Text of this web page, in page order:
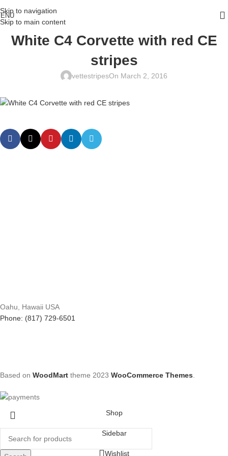
Skip to navigation
Skip to main content
White C4 Corvette with red CE
stripes
vettestripesOn March 2, 2016
Oahu, Hawaii USA
Phone: (817) 729-6501
Based on WoodMart theme 2023 WooCommerce Themes
Shop
Sidebar
Wishlist